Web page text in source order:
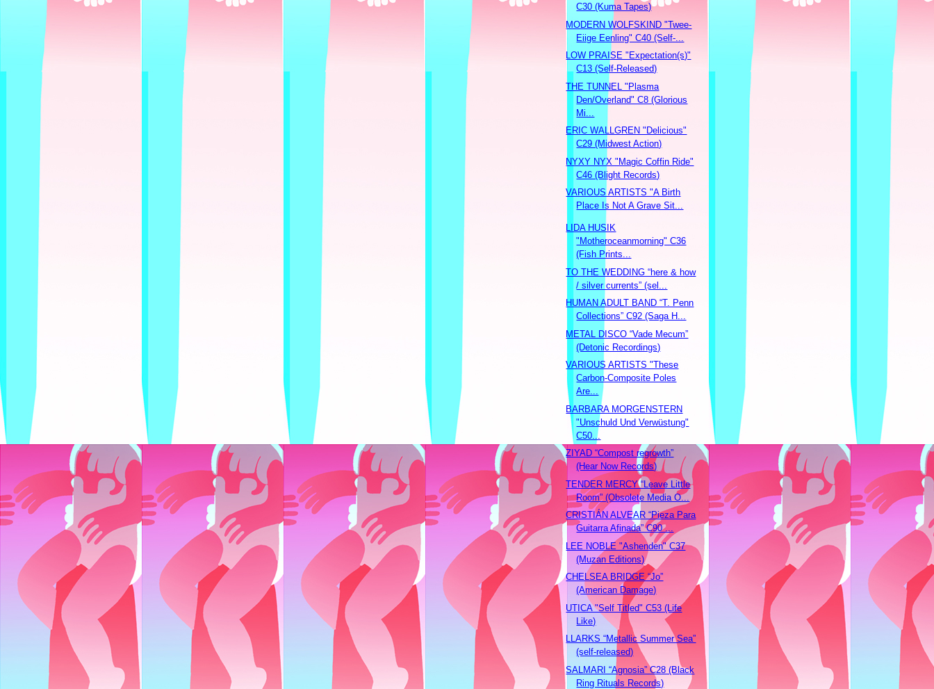
C30 (Kuma Tapes)
MODERN WOLFSKIND "Twee-
Eiige Eenling" C40 (Self-...
LOW PRAISE "Expectation(s)"
C13 (Self-Released)
THE TUNNEL "Plasma
Den/Overland" C8 (Glorious
Mi...
ERIC WALLGREN "Delicious"
C29 (Midwest Action)
NYXY NYX "Magic Coffin Ride"
C46 (Blight Records)
VARIOUS ARTISTS "A Birth
Place Is Not A Grave Sit...
LIDA HUSIK
"Motheroceanmorning" C36
(Fish Prints...
TO THE WEDDING “here & how
/ silver currents” (sel...
HUMAN ADULT BAND “T. Penn
Collections” C92 (Saga H...
METAL DISCO “Vade Mecum”
(Detonic Recordings)
VARIOUS ARTISTS "These
Carbon-Composite Poles
Are...
BARBARA MORGENSTERN
"Unschuld Und Verwüstung"
C50...
ZIYAD “Compost regrowth”
(Hear Now Records)
TENDER MERCY “Leave Little
Room” (Obsolete Media O...
CRISTIÁN ALVEAR “Pieza Para
Guitarra Afinada” C90 ...
LEE NOBLE "Ashenden" C37
(Muzan Editions)
CHELSEA BRIDGE “Jo”
(American Damage)
UTICA "Self Titled" C53 (Life
Like)
LLARKS “Metallic Summer Sea”
(self-released)
SALMARI “Agnosia” C28 (Black
Ring Rituals Records)